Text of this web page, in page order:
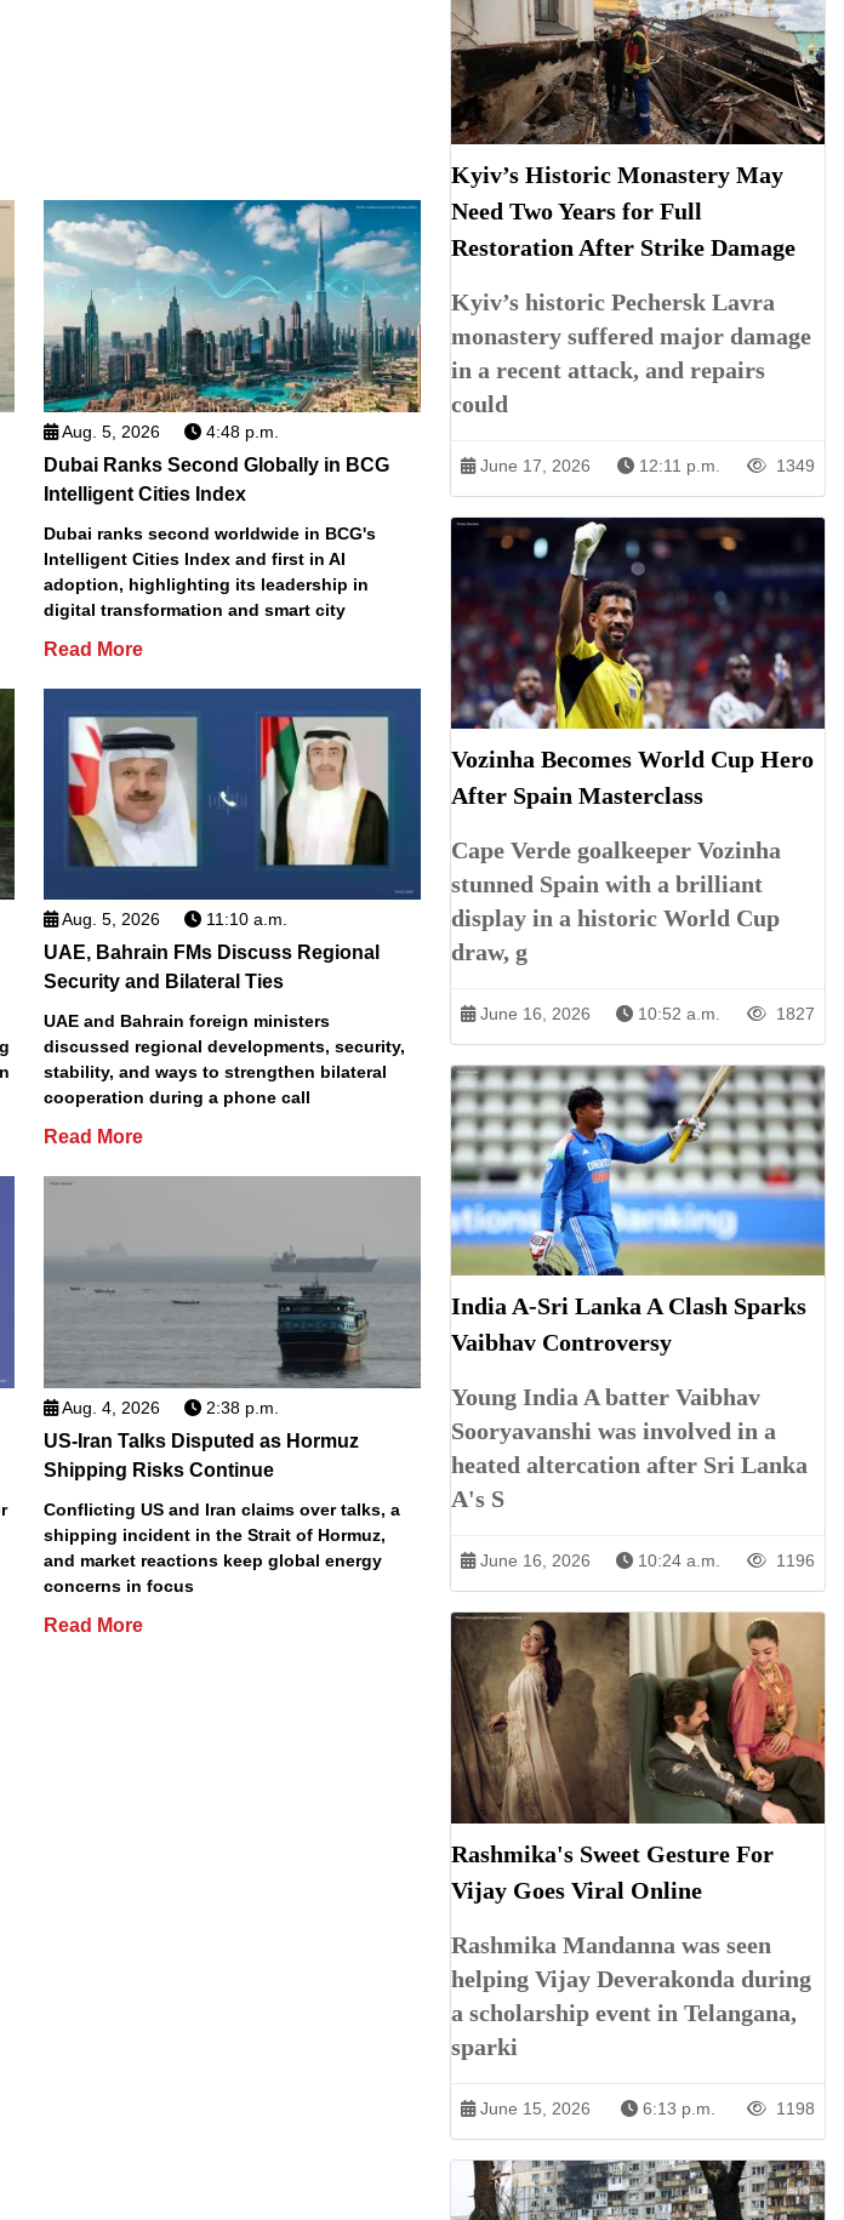
Aug. 5, 2026 4:48 p.m.
Dubai Ranks Second Globally in BCG
Intelligent Cities Index
Dubai ranks second worldwide in BCG's
Intelligent Cities Index and first in AI
adoption, highlighting its leadership in
digital transformation and smart city
Read More
Aug. 5, 2026 11:10 a.m.
UAE, Bahrain FMs Discuss Regional
Security and Bilateral Ties
UAE and Bahrain foreign ministers
discussed regional developments, security,
stability, and ways to strengthen bilateral
cooperation during a phone call
Read More
Aug. 4, 2026 2:38 p.m.
US-Iran Talks Disputed as Hormuz
Shipping Risks Continue
Conflicting US and Iran claims over talks, a
shipping incident in the Strait of Hormuz,
and market reactions keep global energy
concerns in focus
Read More
Kyiv’s Historic Monastery May
Need Two Years for Full
Restoration After Strike Damage
Kyiv’s historic Pechersk Lavra
monastery suffered major damage
in a recent attack, and repairs
could
June 17, 2026 12:11 p.m. 1349
Vozinha Becomes World Cup Hero
After Spain Masterclass
Cape Verde goalkeeper Vozinha
stunned Spain with a brilliant
display in a historic World Cup
draw, g
June 16, 2026 10:52 a.m. 1827
India A-Sri Lanka A Clash Sparks
Vaibhav Controversy
Young India A batter Vaibhav
Sooryavanshi was involved in a
heated altercation after Sri Lanka
A's S
June 16, 2026 10:24 a.m. 1196
Rashmika's Sweet Gesture For
Vijay Goes Viral Online
Rashmika Mandanna was seen
helping Vijay Deverakonda during
a scholarship event in Telangana,
sparki
June 15, 2026 6:13 p.m. 1198